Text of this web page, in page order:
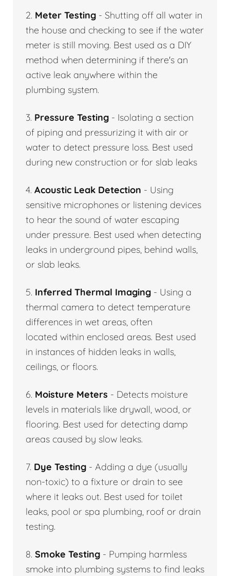
2. Meter Testing - Shutting off all water in
the house and checking to see if the water
meter is still moving. Best used as a DIY
method when determining if there's an
active leak anywhere within the
plumbing system.
3. Pressure Testing - Isolating a section
of piping and pressurizing it with air or
water to detect pressure loss. Best used
during new construction or for slab leaks
4. Acoustic Leak Detection - Using
sensitive microphones or listening devices
to hear the sound of water escaping
under pressure. Best used when detecting
leaks in underground pipes, behind walls,
or slab leaks.
5. Inferred Thermal Imaging - Using a
thermal camera to detect temperature
differences in wet areas, often
located within enclosed areas. Best used
in instances of hidden leaks in walls,
ceilings, or floors.
6. Moisture Meters - Detects moisture
levels in materials like drywall, wood, or
flooring. Best used for detecting damp
areas caused by slow leaks.
7. Dye Testing - Adding a dye (usually
non-toxic) to a fixture or drain to see
where it leaks out. Best used for toilet
leaks, pool or spa plumbing, roof or drain
testing.
8. Smoke Testing - Pumping harmless
smoke into plumbing systems to find leaks